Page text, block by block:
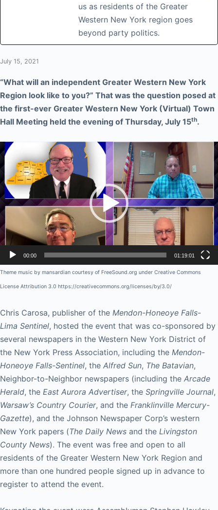
us as residents of the Greater
Western New York region goes
beyond party politics.
July 15, 2021
“What will an independent Greater Western New York
Region look like to you?” That was the question posed at
the first-ever Greater Western New York (Virtual) Town
Hall Meeting held the evening of Thursday, July 15th.
Video
Player
00:00 01:19:01
Theme music by mansardian courtesy of FreeSound.org under Creative Commons
License Attribution 3.0 https://creativecommons.org/licenses/by/3.0/
Chris Carosa, publisher of the Mendon-Honeoye Falls-
Lima Sentinel, hosted the event that was co-sponsored by
several newspapers in the Western New York District of
the New York Press Association, including the Mendon-
Honeoye Falls-Sentinel, the Alfred Sun, The Batavian,
Neighbor-to-Neighbor newspapers (including the Arcade
Herald, the East Aurora Advertiser, the Springville Journal,
Warsaw’s Country Courier, and the Franklinville Mercury-
Gazette), and the Johnson Newspaper Corp’s western
New York papers (The Daily News and the Livingston
County News). The event was free and open to all
residents of the Greater Western New York Region and
more than one hundred people signed up in advance to
register to attend the event.